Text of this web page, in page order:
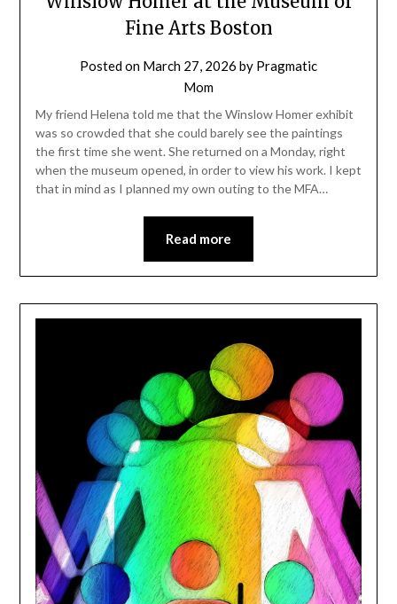
Fine Arts Boston
Posted on March 27, 2026 by Pragmatic
Mom
My friend Helena told me that the Winslow Homer exhibit
was so crowded that she could barely see the paintings
the first time she went. She returned on a Monday, right
when the museum opened, in order to view his work. I kept
that in mind as I planned my own outing to the MFA…
Read more